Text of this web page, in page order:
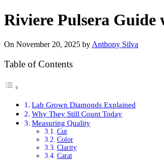
Riviere Pulsera
On November 20, 2025 by Anthony Silva
Table of Contents
Lab Grown Diamonds Explained
Why They Still Count Today
Measuring Quality
Cut
Color
Clarity
Carat